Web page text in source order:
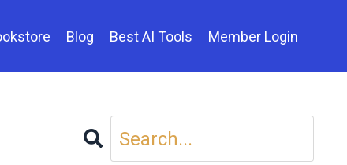
Blog Best AI Tools Member Login